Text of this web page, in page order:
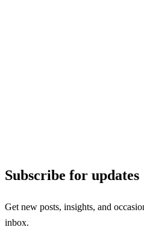
Subscribe for updates
Get new posts, insights, and
inbox.